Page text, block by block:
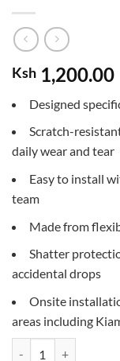
Ksh 1,200.00
Designed
Scratch-
daily wear and tear
Easy to install
team
Made from
Shatter
accidental drops
Onsite
areas including